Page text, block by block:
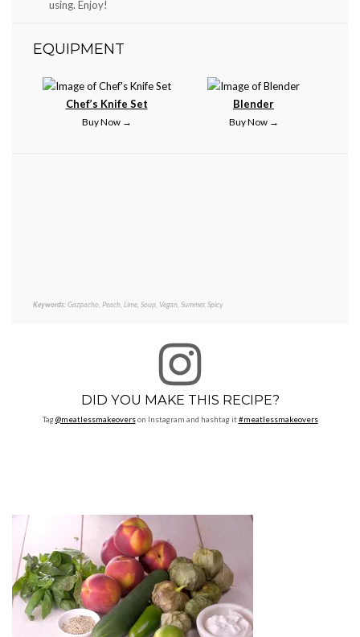
using. Enjoy!
EQUIPMENT
Chef’s Knife Set
Buy Now →
Blender
Buy Now →
Keywords:Gazpacho, Peach, Lime, Soup, Vegan, Summer, Spicy
DID YOU MAKE THIS RECIPE?
Tag @meatlessmakeoverson Instagram and hashtag it#meatlessmakeovers